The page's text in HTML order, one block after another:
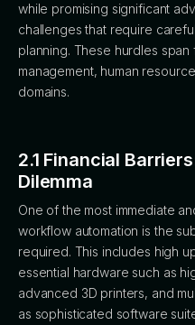
while promising significant
challenges that require
planning. These hurdles
management, human
domains.
2.1 Financial
Dilemma
One of the most immediate
workflow automation is the
required. This includes high
essential hardware such as
advanced 3D printers, and
as sophisticated software